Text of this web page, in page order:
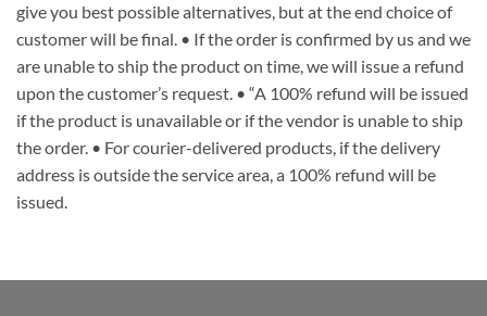
give you best possible alternatives, but at the end choice of
customer will be final. • If the order is confirmed by us and we
are unable to ship the product on time, we will issue a refund
upon the customer’s request. • “A 100% refund will be issued
if the product is unavailable or if the vendor is unable to ship
the order. • For courier-delivered products, if the delivery
address is outside the service area, a 100% refund will be
issued.